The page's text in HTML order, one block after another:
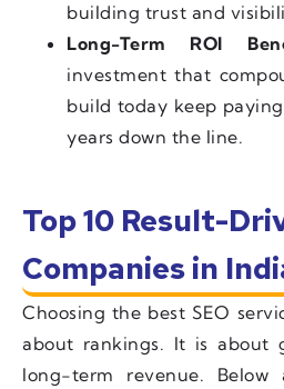
building trust and
Long-Term ROI
investment that
build today keep
years down the line.
Top 10 Result-
Companies in
Choosing the best SEO
about rankings. It is about
long-term revenue.